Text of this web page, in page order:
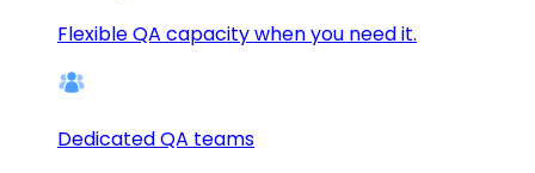
Flexible QA capacity when you need it.
Dedicated QA teams